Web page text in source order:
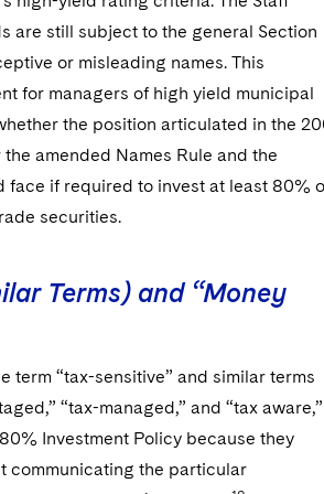
are still subject to the general Section
or misleading names. This
for managers of high yield municipal
the position articulated in the
amended Names Rule and the
face if required to invest at least 80%
securities.
Terms) and “Money
term “tax-sensitive” and similar terms
“tax-managed,” and “tax aware,”
Investment Policy because they
communicating the particular